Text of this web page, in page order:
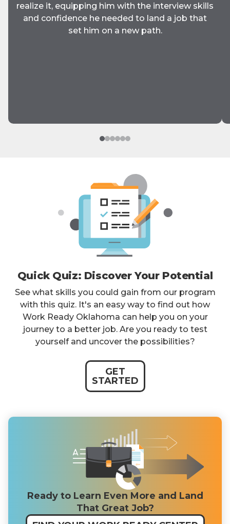
realize it, equipping him with the interview skills
and confidence he needed to land a job that
set him on a new path.
Quick Quiz: Discover Your Potential
See what skills you could gain from our program
with this quiz. It's an easy way to find out how
Work Ready Oklahoma can help you on your
journey to a better job. Are you ready to test
yourself and uncover the possibilities?
GET
STARTED
Ready to Learn Even More and Land
That Great Job?